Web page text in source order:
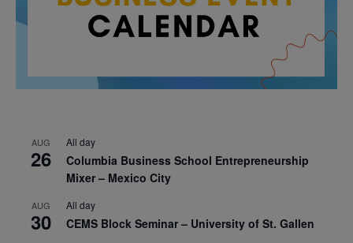
AUG
26
All day
Columbia Business School Entrepreneurship
Mixer – Mexico City
AUG
30
All day
CEMS Block Seminar – University of St. Gallen